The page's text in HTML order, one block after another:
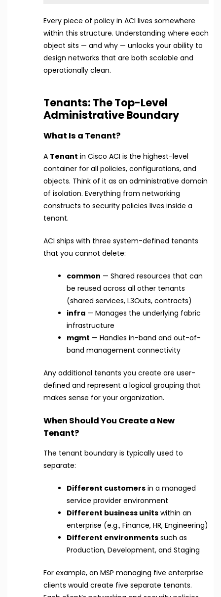
Every piece of policy in ACI lives somewhere
within this structure. Understanding where each
object sits — and why — unlocks your ability to
design networks that are both scalable and
operationally clean.
Tenants: The Top-Level
Administrative Boundary
What Is a Tenant?
A Tenant in Cisco ACI is the highest-level
container for all policies, configurations, and
objects. Think of it as an administrative domain
of isolation. Everything from networking
constructs to security policies lives inside a
tenant.
ACI ships with three system-defined tenants
that you cannot delete:
common — Shared resources that can
be reused across all other tenants
(shared services, L3Outs, contracts)
infra— Manages the underlying fabric
infrastructure
mgmt — Handles in-band and out-of-
band management connectivity
Any additional tenants you create are user-
defined and represent a logical grouping that
makes sense for your organization.
When Should You Create a New
Tenant?
The tenant boundary is typically used to
separate:
Different customersin a managed
service provider environment
Different business unitswithin an
enterprise (e.g., Finance, HR, Engineering)
Different environmentssuch as
Production, Development, and Staging
For example, an MSP managing five enterprise
clients would create five separate tenants.